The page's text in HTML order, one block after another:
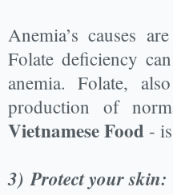
Anemia’s causes
Folate deficiency
anemia. Folate,
production of
Vietnamese Food -
3)Protect your skin: